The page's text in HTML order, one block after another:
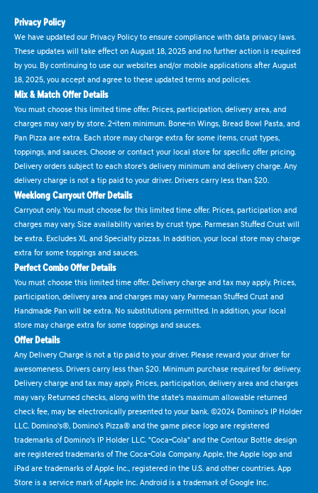
Privacy Policy
We have updated our Privacy Policy to ensure compliance with data privacy laws.
These updates will take effect on August 18, 2025 and no further action is required
by you. By continuing to use our websites and/or mobile applications after August
18, 2025, you accept and agree to these updated terms and policies.
Mix & Match Offer Details
You must choose this limited time offer. Prices, participation, delivery area, and
charges may vary by store. 2-item minimum. Bone-in Wings, Bread Bowl Pasta, and
Pan Pizza are extra. Each store may charge extra for some items, crust types,
toppings, and sauces. Choose or contact your local store for specific offer pricing.
Delivery orders subject to each store's delivery minimum and delivery charge. Any
delivery charge is not a tip paid to your driver. Drivers carry less than $20.
Weeklong Carryout Offer Details
Carryout only. You must choose for this limited time offer. Prices, participation and
charges may vary. Size availability varies by crust type. Parmesan Stuffed Crust will
be extra. Excludes XL and Specialty pizzas. In addition, your local store may charge
extra for some toppings and sauces.
Perfect Combo Offer Details
You must choose this limited time offer. Delivery charge and tax may apply. Prices,
participation, delivery area and charges may vary. Parmesan Stuffed Crust and
Handmade Pan will be extra. No substitutions permitted. In addition, your local
store may charge extra for some toppings and sauces.
Offer Details
Any Delivery Charge is not a tip paid to your driver. Please reward your driver for
awesomeness. Drivers carry less than $20. Minimum purchase required for delivery.
Delivery charge and tax may apply. Prices, participation, delivery area and charges
may vary. Returned checks, along with the state's maximum allowable returned
check fee, may be electronically presented to your bank. ©2024 Domino's IP Holder
LLC. Domino's®, Domino's Pizza® and the game piece logo are registered
trademarks of Domino's IP Holder LLC. "Coca-Cola" and the Contour Bottle design
are registered trademarks of The Coca-Cola Company. Apple, the Apple logo and
iPad are trademarks of Apple Inc., registered in the U.S. and other countries. App
Store is a service mark of Apple Inc. Android is a trademark of Google Inc.